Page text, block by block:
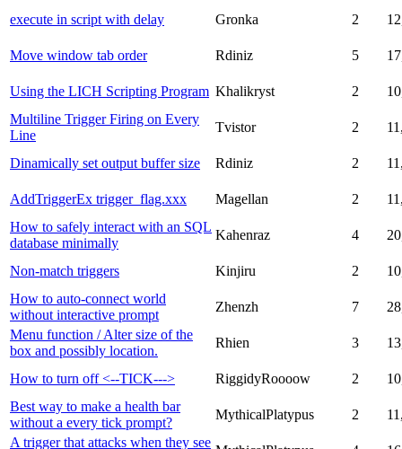
execute in script with delay Gronka 2
Move window tab order Rdiniz 5
Using the LICH Scripting Program Khalikryst 2
Multiline Trigger Firing on Every
Line
Tvistor 2
Dinamically set output buffer size Rdiniz 2
AddTriggerEx trigger_flag.xxx Magellan 2
How to safely interact with an SQL
database minimally
Kahenraz 4
Non-match triggers Kinjiru 2
How to auto-connect world
without interactive prompt
Zhenzh 7
Menu function / Alter size of the
box and possibly location.
Rhien 3
How to turn off <--TICK---> RiggidyRoooow 2
Best way to make a health bar
without a every tick prompt?
MythicalPlatypus 2
A trigger that attacks when they see